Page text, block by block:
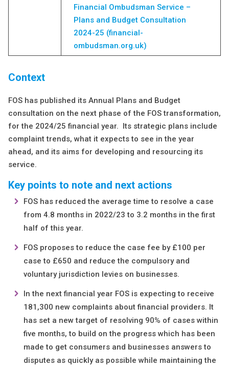
Financial Ombudsman Service –
Plans and Budget Consultation
2024-25 (financial-
ombudsman.org.uk)
Context
FOS has published its Annual Plans and Budget
consultation on the next phase of the FOS transformation,
for the 2024/25 financial year. Its strategic plans include
complaint trends, what it expects to see in the year
ahead, and its aims for developing and resourcing its
service.
Key points to note and next actions
FOS has reduced the average time to resolve a case
from 4.8 months in 2022/23 to 3.2 months in the first
half of this year.
FOS proposes to reduce the case fee by £100 per
case to £650 and reduce the compulsory and
voluntary jurisdiction levies on businesses.
In the next financial year FOS is expecting to receive
181,300 new complaints about financial providers. It
has set a new target of resolving 90% of cases within
five months, to build on the progress which has been
made to get consumers and businesses answers to
disputes as quickly as possible while maintaining the